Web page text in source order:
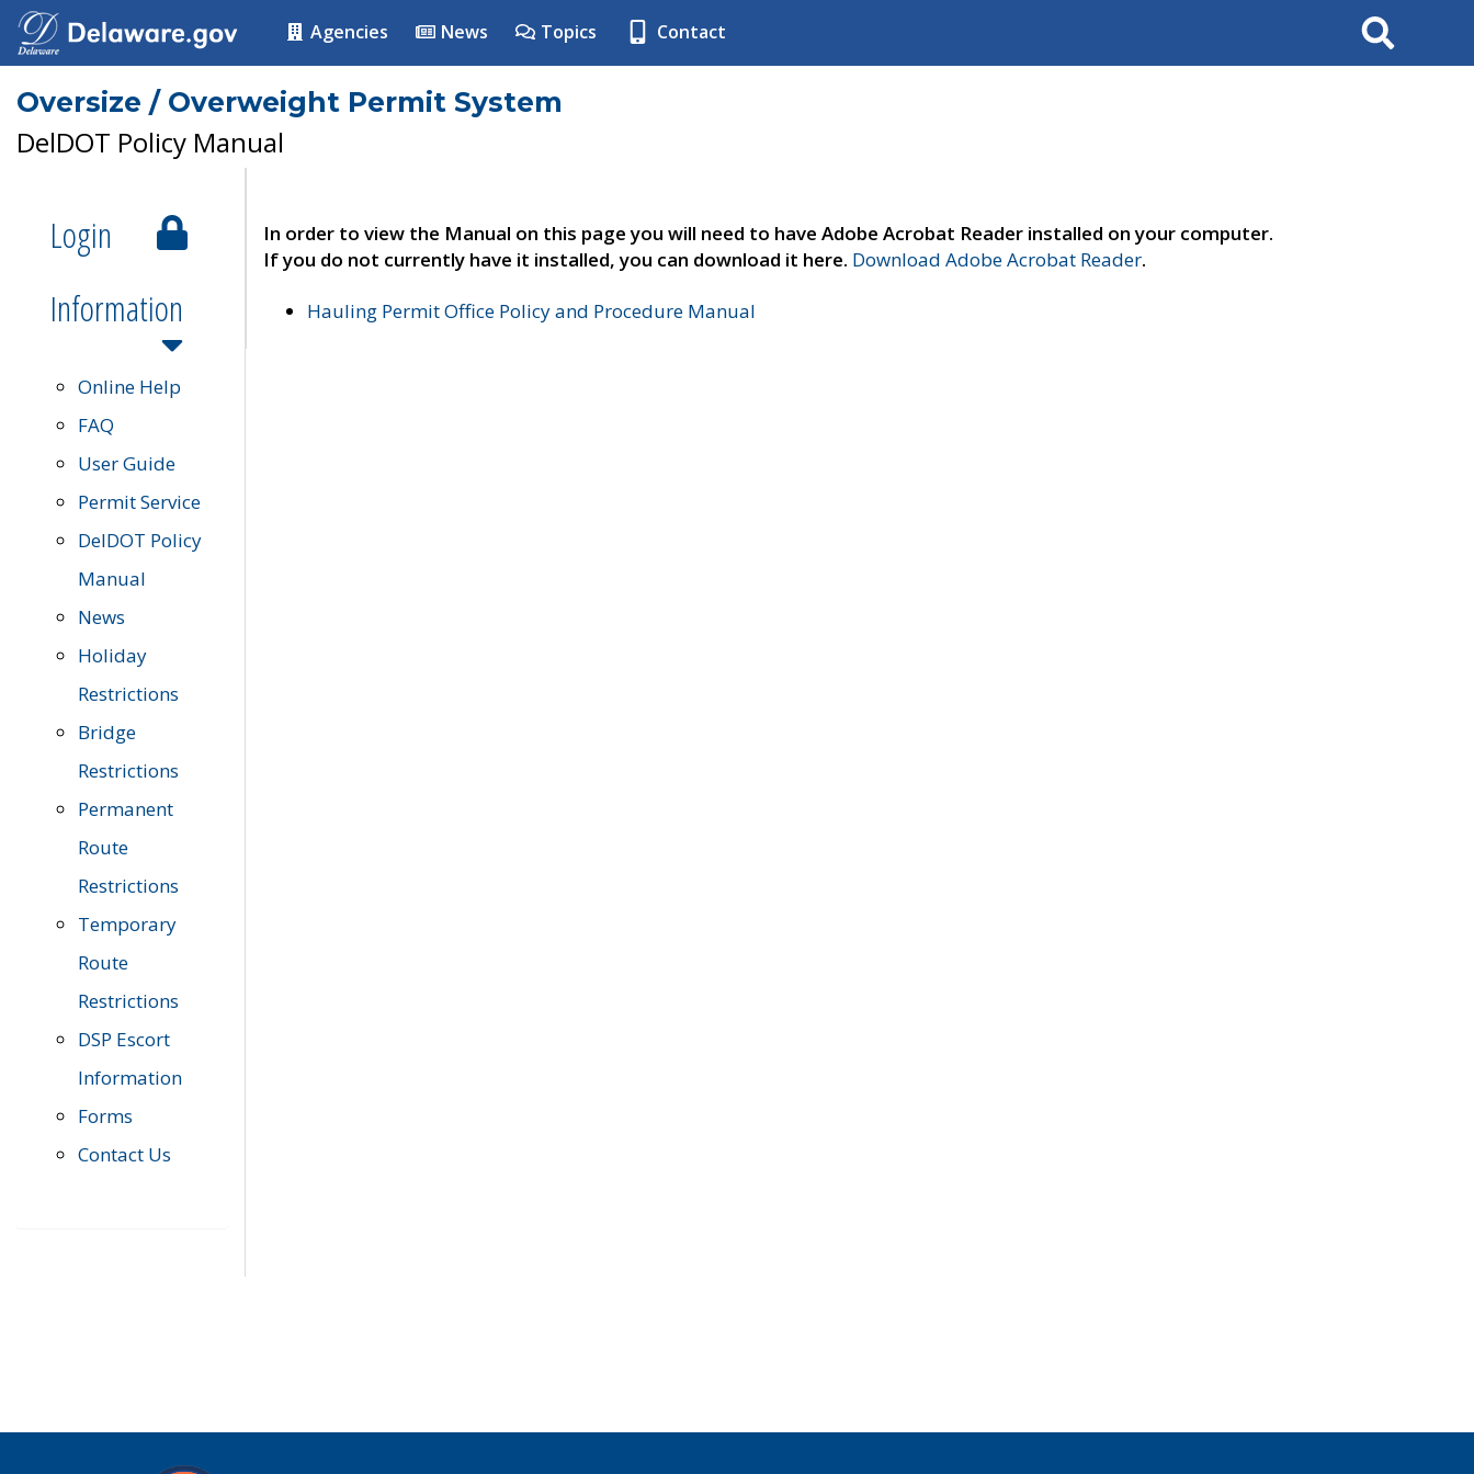
Agencies News Topics Contact Search
Oversize / Overweight Permit System
DelDOT Policy Manual
Login
Information
Online Help
FAQ
User Guide
Permit Service
DelDOT Policy
Manual
News
Holiday
Restrictions
Bridge
Restrictions
Permanent
Route
Restrictions
Temporary
Route
Restrictions
DSP Escort
Information
Forms
Contact Us
In order to view the Manual on this page you will need to have Adobe Acrobat Reader installed on your computer.
If you do not currently have it installed, you can download it here. Download Adobe Acrobat Reader.
Hauling Permit Office Policy and Procedure Manual